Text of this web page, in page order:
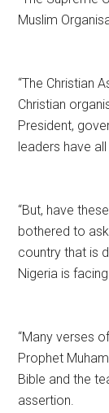
Muslim
“The Christian
Christian
President,
leaders have
“But, have
bothered to
country that is
Nigeria is
“Many verses
Prophet
Bible and the
assertion.